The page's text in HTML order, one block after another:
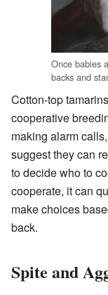
Once babies
backs and
Cotton-top
cooperative
making alarm
suggest they can
to decide who to
cooperate, it can
make choices
back.
Spite and